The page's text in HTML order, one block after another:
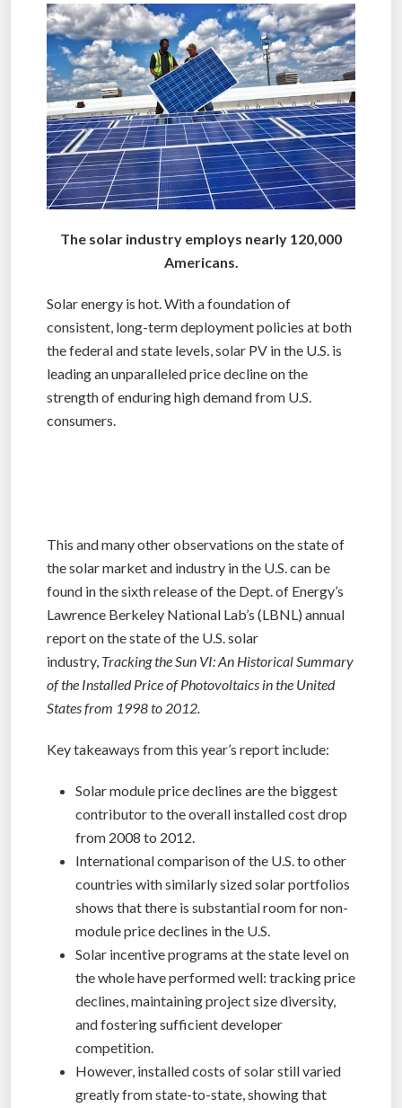
The solar industry employs nearly 120,000
Americans.
Solar energy is hot. With a foundation of
consistent, long-term deployment policies at both
the federal and state levels, solar PV in the U.S. is
leading an unparalleled price decline on the
strength of enduring high demand from U.S.
consumers.
This and many other observations on the state of
the solar market and industry in the U.S. can be
found in the sixth release of the Dept. of Energy’s
Lawrence Berkeley National Lab’s (LBNL) annual
report on the state of the U.S. solar
industry, Tracking the Sun VI: An Historical Summary
of the Installed Price of Photovoltaics in the United
States from 1998 to 2012.
Key takeaways from this year’s report include:
Solar module price declines are the biggest
contributor to the overall installed cost drop
from 2008 to 2012.
International comparison of the U.S. to other
countries with similarly sized solar portfolios
shows that there is substantial room for non-
module price declines in the U.S.
Solar incentive programs at the state level on
the whole have performed well: tracking price
declines, maintaining project size diversity,
and fostering sufficient developer
competition.
However, installed costs of solar still varied
greatly from state-to-state, showing that